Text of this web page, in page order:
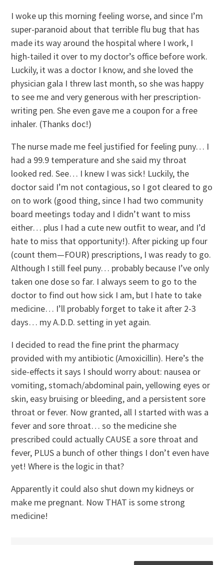
I woke up this morning feeling worse, and since I’m
super-paranoid about that terrible flu bug that has
made its way around the hospital where I work, I
high-tailed it over to my doctor’s office before work.
Luckily, it was a doctor I know, and she loved the
physician gala I threw last month, so she was happy
to see me and very generous with her prescription-
writing pen. She even gave me a coupon for a free
inhaler. (Thanks doc!)
The nurse made me feel justified for feeling puny… I
had a 99.9 temperature and she said my throat
looked red. See… I knew I was sick! Luckily, the
doctor said I’m not contagious, so I got cleared to go
on to work (good thing, since I had two community
board meetings today and I didn’t want to miss
either… plus I had a cute new outfit to wear, and I’d
hate to miss that opportunity!). After picking up four
(count them—FOUR) prescriptions, I was ready to go.
Although I still feel puny… probably because I’ve only
taken one dose so far. I always seem to go to the
doctor to find out how sick I am, but I hate to take
medicine… I’ll probably forget to take it after 2-3
days… my A.D.D. setting in yet again.
I decided to read the fine print the pharmacy
provided with my antibiotic (Amoxicillin). Here’s the
side-effects it says I should worry about: nausea or
vomiting, stomach/abdominal pain, yellowing eyes or
skin, easy bruising or bleeding, and a persistent sore
throat or fever. Now granted, all I started with was a
fever and sore throat… so the medicine she
prescribed could actually CAUSE a sore throat and
fever, PLUS a bunch of other things I don’t even have
yet! Where is the logic in that?
Apparently it could also shut down my kidneys or
make me pregnant. Now THAT is some strong
medicine!